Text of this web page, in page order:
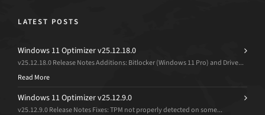
LATEST POSTS
Windows 11 Optimizer v25.12.18.0
v25.12.18.0 Release Notes Additions: Bitlocker (Windows 11 Pro) and Drive...
Read More
Windows 11 Optimizer v25.12.9.0
v25.12.9.0 Release Notes Fixes: TPM not properly detected on some...